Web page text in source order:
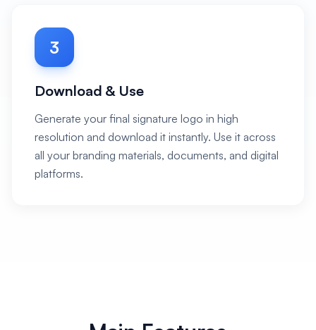
3
Download & Use
Generate your final signature logo in high
resolution and download it instantly. Use it across
all your branding materials, documents, and digital
platforms.